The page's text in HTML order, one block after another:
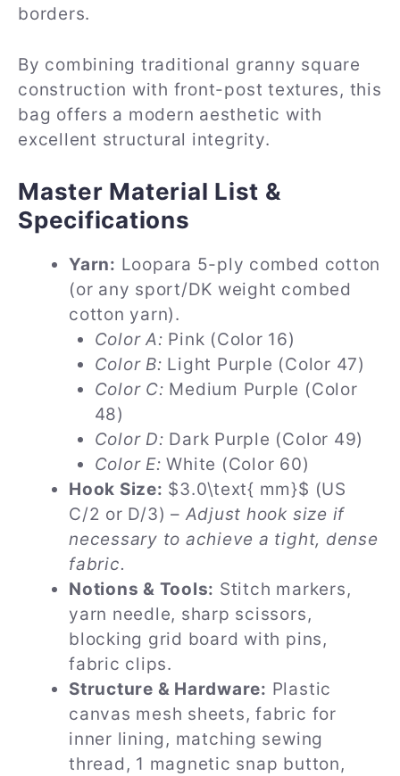
borders.
By combining traditional granny square
construction with front-post textures, this
bag offers a modern aesthetic with
excellent structural integrity.
Master Material List &
Specifications
Yarn: Loopara 5-ply combed cotton
(or any sport/DK weight combed
cotton yarn).
Color A: Pink (Color 16)
Color B: Light Purple (Color 47)
Color C: Medium Purple (Color
48)
Color D: Dark Purple (Color 49)
Color E: White (Color 60)
Hook Size: $3.0\text{ mm}$ (US
C/2 or D/3) – Adjust hook size if
necessary to achieve a tight, dense
fabric.
Notions & Tools: Stitch markers,
yarn needle, sharp scissors,
blocking grid board with pins,
fabric clips.
Structure & Hardware: Plastic
canvas mesh sheets, fabric for
inner lining, matching sewing
thread, 1 magnetic snap button,